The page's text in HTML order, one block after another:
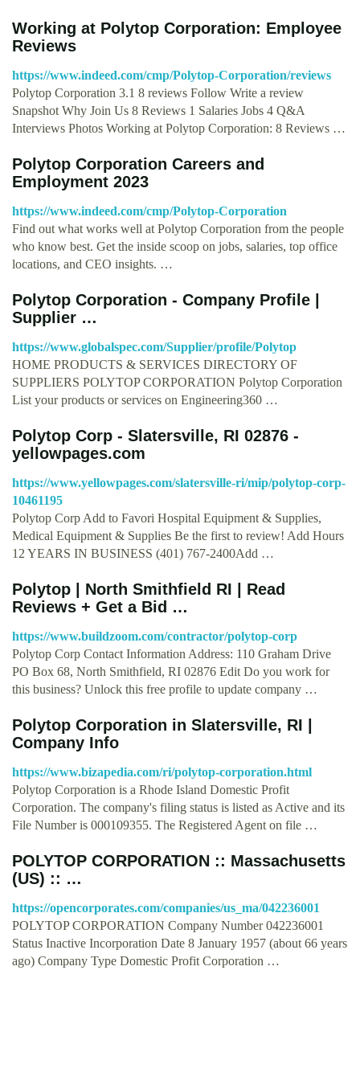
Working at Polytop Corporation: Employee
Reviews
https://www.indeed.com/cmp/Polytop-Corporation/reviews
Polytop Corporation 3.1 8 reviews Follow Write a review
Snapshot Why Join Us 8 Reviews 1 Salaries Jobs 4 Q&A
Interviews Photos Working at Polytop Corporation: 8 Reviews …
Polytop Corporation Careers and
Employment 2023
https://www.indeed.com/cmp/Polytop-Corporation
Find out what works well at Polytop Corporation from the people
who know best. Get the inside scoop on jobs, salaries, top office
locations, and CEO insights. …
Polytop Corporation - Company Profile |
Supplier …
https://www.globalspec.com/Supplier/profile/Polytop
HOME PRODUCTS & SERVICES DIRECTORY OF
SUPPLIERS POLYTOP CORPORATION Polytop Corporation
List your products or services on Engineering360 …
Polytop Corp - Slatersville, RI 02876 -
yellowpages.com
https://www.yellowpages.com/slatersville-ri/mip/polytop-corp-
10461195
Polytop Corp Add to Favori Hospital Equipment & Supplies,
Medical Equipment & Supplies Be the first to review! Add Hours
12 YEARS IN BUSINESS (401) 767-2400Add …
Polytop | North Smithfield RI | Read
Reviews + Get a Bid …
https://www.buildzoom.com/contractor/polytop-corp
Polytop Corp Contact Information Address: 110 Graham Drive
PO Box 68, North Smithfield, RI 02876 Edit Do you work for
this business? Unlock this free profile to update company …
Polytop Corporation in Slatersville, RI |
Company Info
https://www.bizapedia.com/ri/polytop-corporation.html
Polytop Corporation is a Rhode Island Domestic Profit
Corporation. The company's filing status is listed as Active and its
File Number is 000109355. The Registered Agent on file …
POLYTOP CORPORATION :: Massachusetts
(US) :: …
https://opencorporates.com/companies/us_ma/042236001
POLYTOP CORPORATION Company Number 042236001
Status Inactive Incorporation Date 8 January 1957 (about 66 years
ago) Company Type Domestic Profit Corporation …